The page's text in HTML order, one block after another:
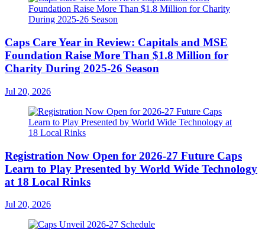
Caps Care Year in Review: Capitals and MSE
Foundation Raise More Than $1.8 Million for
Charity During 2025-26 Season
Jul 20, 2026
Registration Now Open for 2026-27 Future Caps
Learn to Play Presented by World Wide Technology
at 18 Local Rinks
Jul 20, 2026